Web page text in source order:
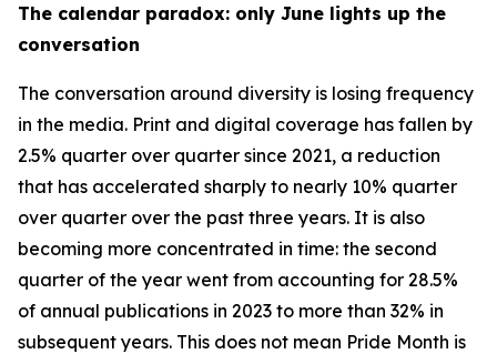
The calendar paradox: only June lights up the
conversation
The conversation around diversity is losing frequency
in the media. Print and digital coverage has fallen by
2.5% quarter over quarter since 2021, a reduction
that has accelerated sharply to nearly 10% quarter
over quarter over the past three years. It is also
becoming more concentrated in time: the second
quarter of the year went from accounting for 28.5%
of annual publications in 2023 to more than 32% in
subsequent years. This does not mean Pride Month is